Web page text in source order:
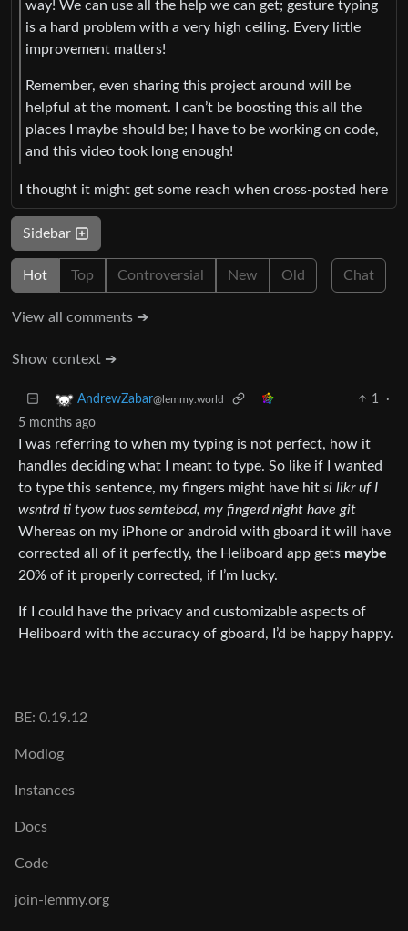
way! We can use all the help we can get; gesture typing
is a hard problem with a very high ceiling. Every little
improvement matters!
Remember, even sharing this project around will be
helpful at the moment. I can’t be boosting this all the
places I maybe should be; I have to be working on code,
and this video took long enough!
I thought it might get some reach when cross-posted here
Sidebar
Hot Top Controversial New Old Chat
View all comments ➔
Show context ➔
AndrewZabar@lemmy.world 1
·
5 months ago
I was referring to when my typing is not perfect, how it
handles deciding what I meant to type. So like if I wanted
to type this sentence, my fingers might have hit si likr uf I
wsntrd ti tyow tuos semtebcd, my fingerd night have git
Whereas on my iPhone or android with gboard it will have
corrected all of it perfectly, the Heliboard app gets maybe
20% of it properly corrected, if I’m lucky.
If I could have the privacy and customizable aspects of
Heliboard with the accuracy of gboard, I’d be happy happy.
BE: 0.19.12
Modlog
Instances
Docs
Code
join-lemmy.org